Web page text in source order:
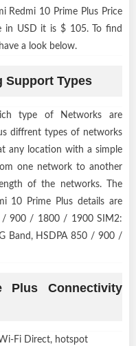
Redmi 10 Prime Plus Price
in USD it is $ 105. To find
a look below.
Support Types
type of Networks are
diffrent types of networks
any location with a simple
one network to another
of the networks. The
10 Prime Plus details are
/ 900 / 1800 / 1900 SIM2:
HSDPA 850 / 900 /
Plus Connectivity
Fi Direct, hotspot